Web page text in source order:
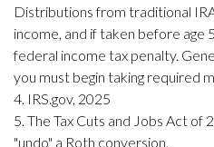
Distributions from traditional
income, and if taken before age
federal income tax penalty.
you must begin taking required
4. IRS.gov, 2025
5. The Tax Cuts and Jobs Act
"undo" a Roth conversion.